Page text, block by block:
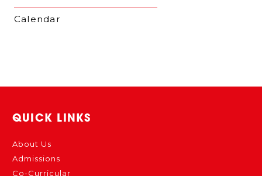
Calendar
QUICK LINKS
About Us
Admissions
Co-Curricular